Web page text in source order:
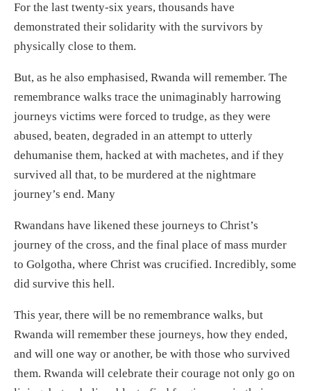
For the last twenty-six years, thousands have
demonstrated their solidarity with the survivors by
physically close to them.
But, as he also emphasised, Rwanda will remember. The
remembrance walks trace the unimaginably harrowing
journeys victims were forced to trudge, as they were
abused, beaten, degraded in an attempt to utterly
dehumanise them, hacked at with machetes, and if they
survived all that, to be murdered at the nightmare
journey’s end. Many
Rwandans have likened these journeys to Christ’s
journey of the cross, and the final place of mass murder
to Golgotha, where Christ was crucified. Incredibly, some
did survive this hell.
This year, there will be no remembrance walks, but
Rwanda will remember these journeys, how they ended,
and will one way or another, be with those who survived
them. Rwanda will celebrate their courage not only go on